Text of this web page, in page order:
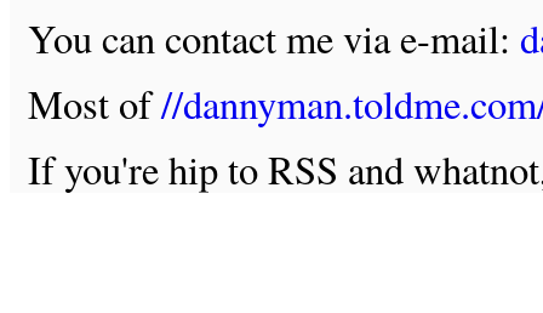
You can contact me via e-mail:
Most of//
If you're hip to RSS and